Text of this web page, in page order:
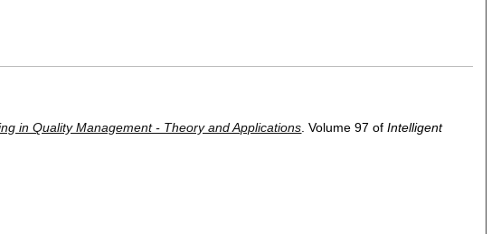
in Quality Management - Theory and Applications.Volume 97 ofIntelligent